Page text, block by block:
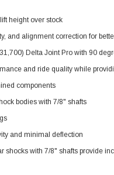
height over stock
and alignment correction for
Delta Joint Pro with 90
and ride quality while
components
bodies with 7/8" shafts
and minimal deflection
shocks with 7/8" shafts provide